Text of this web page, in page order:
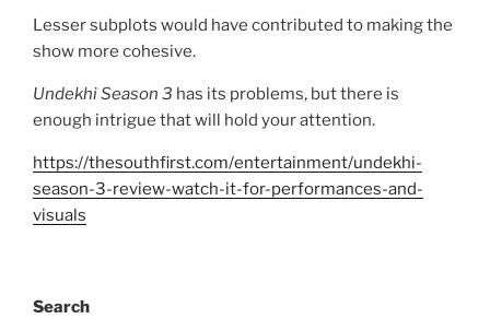
Lesser subplots would have contributed to making the
show more cohesive.
Undekhi Season 3 has its problems, but there is
enough intrigue that will hold your attention.
https://thesouthfirst.com/entertainment/undekhi-
season-3-review-watch-it-for-performances-and-
visuals
Search